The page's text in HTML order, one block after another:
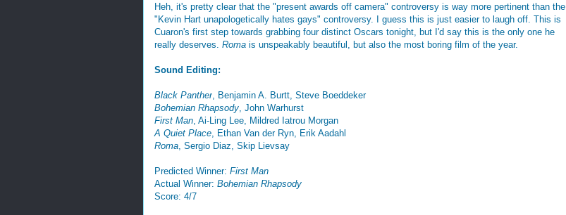
Heh, it's pretty clear that the "present awards off camera" controversy is way more pertinent than the
"Kevin Hart unapologetically hates gays" controversy. I guess this is just easier to laugh off. This is
Cuaron's first step towards grabbing four distinct Oscars tonight, but I'd say this is the only one he
really deserves. Roma is unspeakably beautiful, but also the most boring film of the year.
Sound Editing:
Black Panther , Benjamin A. Burtt, Steve Boeddeker
Bohemian Rhapsody , John Warhurst
First Man , Ai-Ling Lee, Mildred Iatrou Morgan
A Quiet Place , Ethan Van der Ryn, Erik Aadahl
Roma , Sergio Diaz, Skip Lievsay
Predicted Winner: First Man
Actual Winner: Bohemian Rhapsody
Score: 4/7